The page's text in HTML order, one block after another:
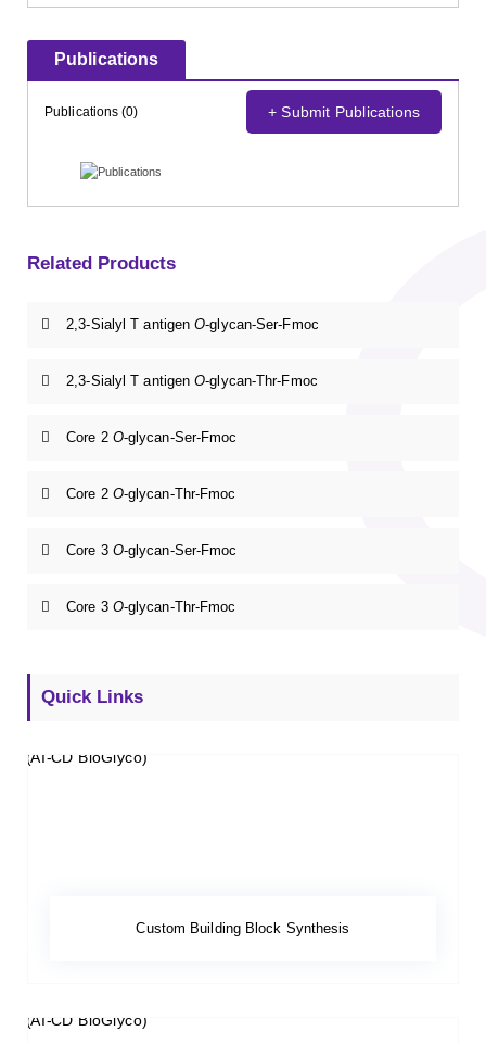
Publications
Publications (0) + Submit Publications
Related Products
2,3-Sialyl T antigenO-glycan-Ser-Fmoc
2,3-Sialyl T antigenO-glycan-Thr-Fmoc
Core 2 O-glycan-Ser-Fmoc
Core 2 O-glycan-Thr-Fmoc
Core 3 O-glycan-Ser-Fmoc
Core 3 O-glycan-Thr-Fmoc
Quick Links
Custom Building Block Synthesis